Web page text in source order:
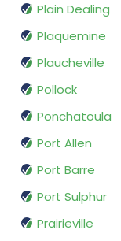
Plain Dealing
Plaquemine
Plaucheville
Pollock
Ponchatoula
Port Allen
Port Barre
Port Sulphur
Prairieville